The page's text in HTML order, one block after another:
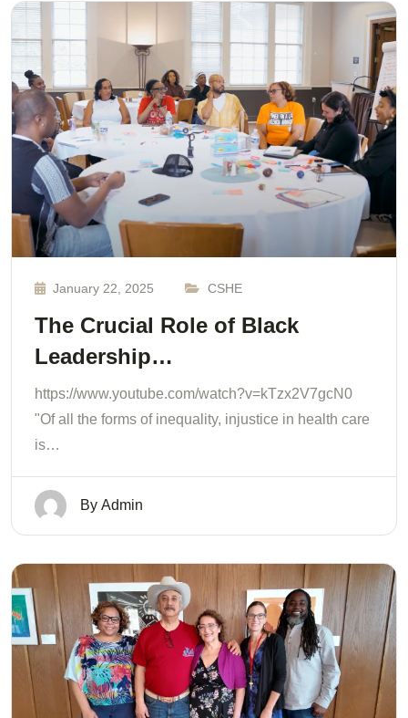
January 22, 2025 CSHE
The Crucial Role of Black
Leadership…
https://www.youtube.com/watch?v=kTzx2V7gcN0
"Of all the forms of inequality, injustice in health care
is…
By Admin